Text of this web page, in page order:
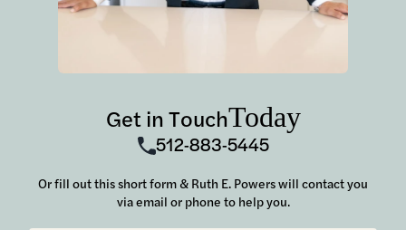
Get in TouchToday
512-883-5445
Or fill out this short form & Ruth E. Powers will contact you
via email or phone to help you.